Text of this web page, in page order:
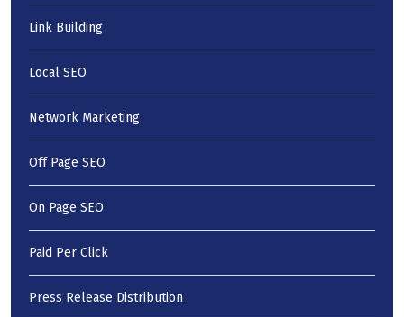
Link Building
Local SEO
Network Marketing
Off Page SEO
On Page SEO
Paid Per Click
Press Release Distribution